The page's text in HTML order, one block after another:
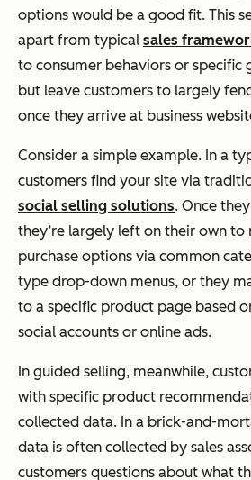
options would be a good fit. This
apart from typical sales
to consumer behaviors or specific
but leave customers to largely
once they arrive at business
Consider a simple example. In a
customers find your site via
social selling solutions. Once
they’re largely left on their own
purchase options via common
type drop-down menus, or they
to a specific product page based
social accounts or online ads.
In guided selling, meanwhile,
with specific product
collected data. In a brick-and-
data is often collected by sales
customers questions about what